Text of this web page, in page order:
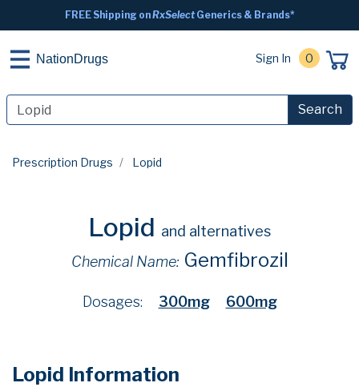
FREE Shipping onRxSelectGenerics & Brands*
NationDrugs Sign In 0
Search
Prescription Drugs Lopid
Lopid and alternatives
Chemical Name: Gemfibrozil
Dosages: 300mg 600mg
Lopid Information